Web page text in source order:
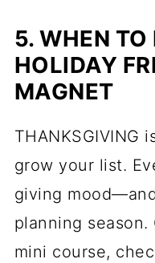
5. WHEN
HOLIDAY
MAGNET
THANKSGIVING
grow your list.
giving
planning
mini course,